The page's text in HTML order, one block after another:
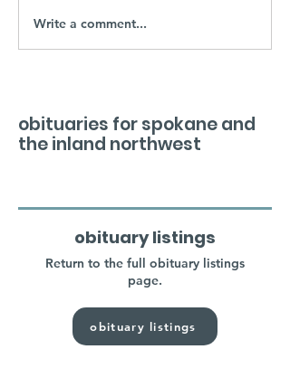
Write a comment...
obituaries for spokane and
the inland northwest
obituary listings
Return to the full obituary listings
page.
obituary listings